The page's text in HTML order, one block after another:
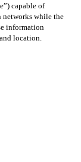
capable of
networks while the
information
location.